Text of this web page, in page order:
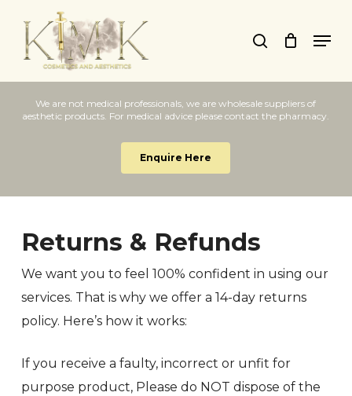
main
content
search
We are not medical professionals, we are wholesale suppliers of
aesthetic products. For medical advice please contact the pharmacy.
Enquire Here
Returns & Refunds
We want you to feel 100% confident in using our
services. That is why we offer a 14-day returns
policy. Here’s how it works:
If you receive a faulty, incorrect or unfit for
purpose product, Please do NOT dispose of the